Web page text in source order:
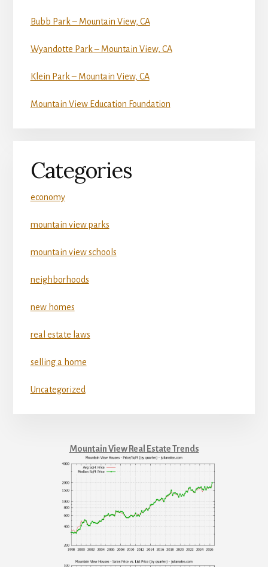
Bubb Park – Mountain View, CA
Wyandotte Park – Mountain View, CA
Klein Park – Mountain View, CA
Mountain View Education Foundation
Categories
economy
mountain view parks
mountain view schools
neighborhoods
new homes
real estate laws
selling a home
Uncategorized
Mountain View Real Estate Trends